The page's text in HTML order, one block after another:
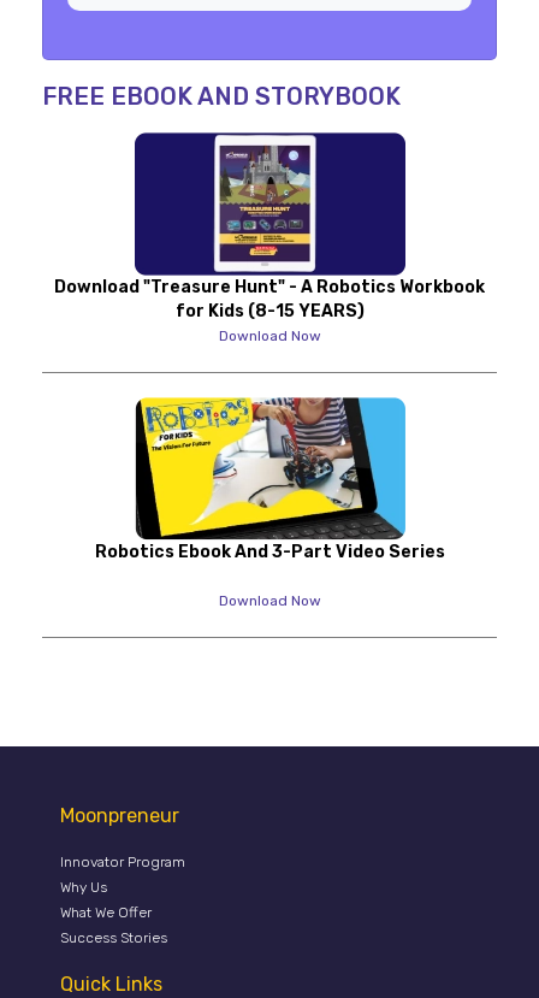
FREE EBOOK AND STORYBOOK
Download "Treasure Hunt" - A Robotics Workbook
for Kids (8-15 YEARS)
Download Now
Robotics Ebook And 3-Part Video Series
Download Now
Moonpreneur
Innovator Program
Why Us
What We Offer
Success Stories
Quick Links